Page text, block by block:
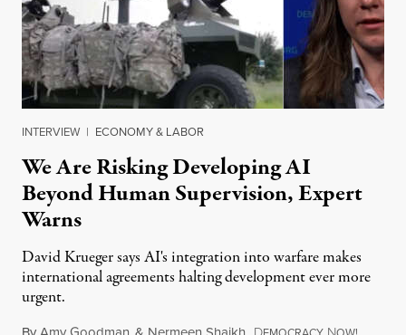
INTERVIEW | ECONOMY & LABOR
We Are Risking Developing AI
Beyond Human Supervision, Expert
Warns
David Krueger says AI's integration into warfare makes
international agreements halting development ever more
urgent.